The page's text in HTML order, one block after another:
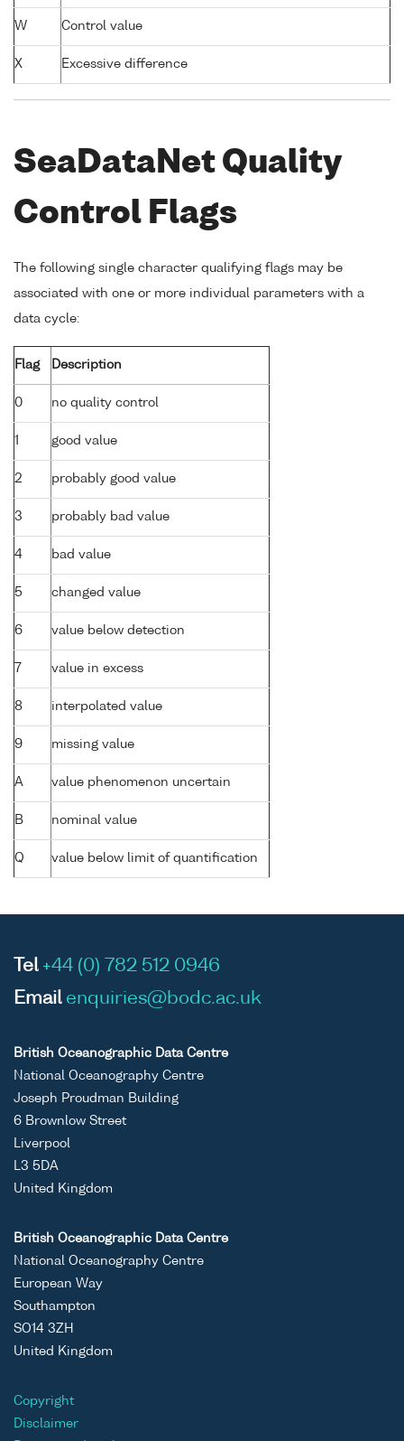
W Control value
X Excessive difference
SeaDataNet Quality
Control Flags
The following single character qualifying flags may be
associated with one or more individual parameters with a
data cycle:
Flag Description
0 no quality control
1 good value
2 probably good value
3 probably bad value
4 bad value
5 changed value
6 value below detection
7 value in excess
8 interpolated value
9 missing value
A value phenomenon uncertain
B nominal value
Q value below limit of quantification
Tel +44 (0) 782 512 0946
Email enquiries@bodc.ac.uk
British Oceanographic Data Centre
National Oceanography Centre
Joseph Proudman Building
6 Brownlow Street
Liverpool
L3 5DA
United Kingdom
British Oceanographic Data Centre
National Oceanography Centre
European Way
Southampton
SO14 3ZH
United Kingdom
Copyright
Disclaimer